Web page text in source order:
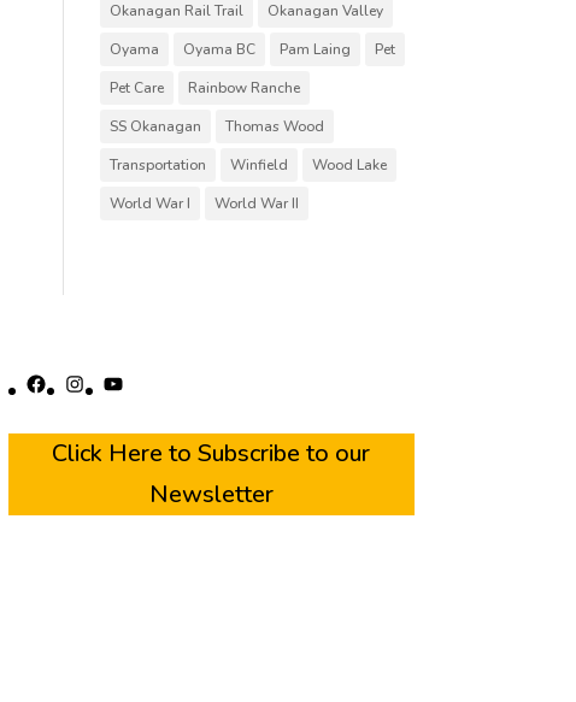
Okanagan Rail Trail
Okanagan Valley
Oyama
Oyama BC Pam Laing
Pet
Pet Care
Rainbow Ranche
SS Okanagan
Thomas Wood
Transportation
Winfield
Wood Lake
World War I
World War II
Facebook
Instagram
YouTube
Click Here to Subscribe to our
Newsletter